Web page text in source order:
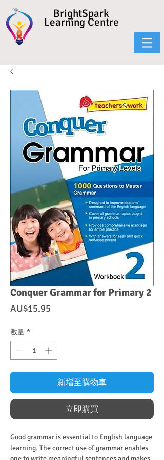
BrightSpark
Learning Centre
Conquer Grammar for Primary 2
AU$15.95
數量 *
新增至購物車
立即購買
Good grammar is essential to English language
learning. The correct use of grammar enables